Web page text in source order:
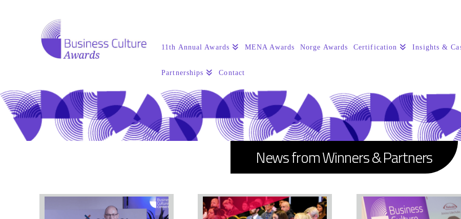
11th Annual Awards MENA Awards Norge Awards Certification Insights &
Partnerships Contact
News from Winners & Partners